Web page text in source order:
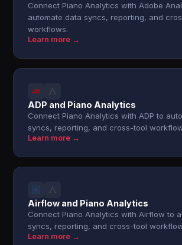
Connect Piano Analytics with Adobe
automate data syncs, reporting, and
workflows.
Learn more →
ADP and Piano Analytics
Connect Piano Analytics with ADP to
syncs, reporting, and cross-tool
Learn more →
Airflow and Piano Analytics
Connect Piano Analytics with Airflow to
syncs, reporting, and cross-tool
Learn more →